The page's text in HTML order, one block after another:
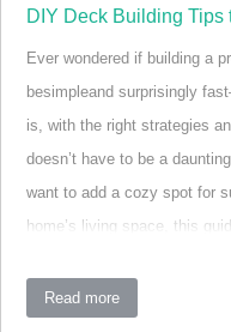
DIY Deck Building Tips
Ever wondered if building a
besimpleand surprisingly
is, with the right strategies
doesn’t have to be a
want to add a cozy spot for
home’s living space, this
time. Ready to transform
Read more